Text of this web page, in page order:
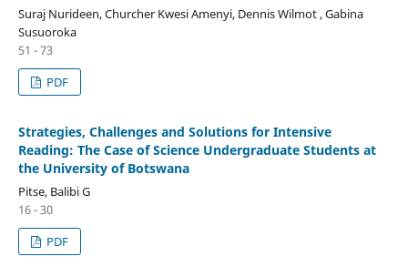
Suraj Nurideen, Churcher Kwesi Amenyi, Dennis Wilmot , Gabina
Susuoroka
51 - 73
PDF
Strategies, Challenges and Solutions for Intensive
Reading: The Case of Science Undergraduate Students at
the University of Botswana
Pitse, Balibi G
16 - 30
PDF